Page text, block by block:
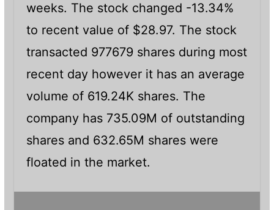
weeks. The stock changed -13.34%
to recent value of $28.97. The stock
transacted 977679 shares during most
recent day however it has an average
volume of 619.24K shares. The
company has 735.09M of outstanding
shares and 632.65M shares were
floated in the market.